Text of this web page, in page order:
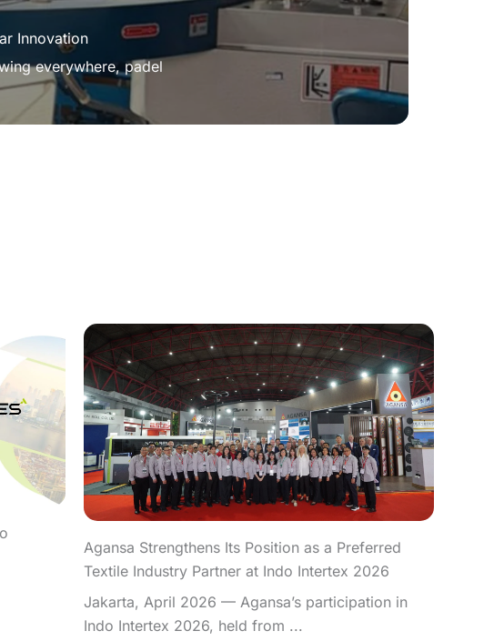
Innovation
everywhere, padel
Agansa Strengthens Its Position as a Preferred
Textile Industry Partner at Indo Intertex 2026
Jakarta, April 2026 — Agansa’s participation in
Indo Intertex 2026, held from ...